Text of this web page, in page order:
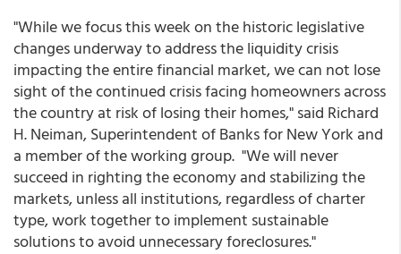
"While we focus this week on the historic legislative
changes underway to address the liquidity crisis
impacting the entire financial market, we can not lose
sight of the continued crisis facing homeowners across
the country at risk of losing their homes," said Richard
H. Neiman, Superintendent of Banks for New York and
a member of the working group. "We will never
succeed in righting the economy and stabilizing the
markets, unless all institutions, regardless of charter
type, work together to implement sustainable
solutions to avoid unnecessary foreclosures."